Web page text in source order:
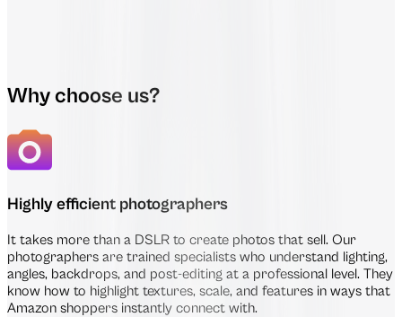
Why choose us?
Highly efficient photographers
It takes more than a DSLR to create photos that sell. Our
photographers are trained specialists who understand lighting,
angles, backdrops, and post-editing at a professional level. They
know how to highlight textures, scale, and features in ways that
Amazon shoppers instantly connect with.